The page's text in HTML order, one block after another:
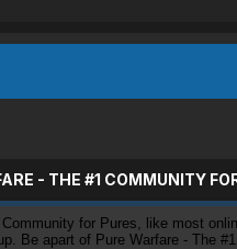
- THE #1 COMMUNITY
for Pures, like most
Be apart of Pure Warfare - The